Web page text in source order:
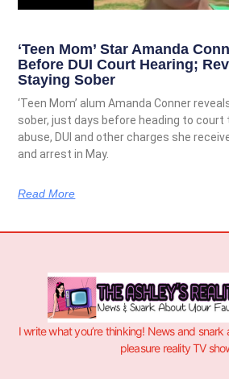
‘Teen Mom’ Star Amanda
Before DUI Court Hearing;
Staying Sober
‘Teen Mom’ alum Amanda Conner
sober, just days before heading to court
abuse, DUI and other charges she
and arrest in May.
Read More
I write what you’re thinking! News and
pleasure reality TV